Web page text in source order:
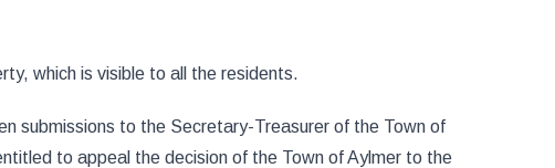
which is visible to all the residents.
submissions to the Secretary-Treasurer of the Town of
to appeal the decision of the Town of Aylmer to the